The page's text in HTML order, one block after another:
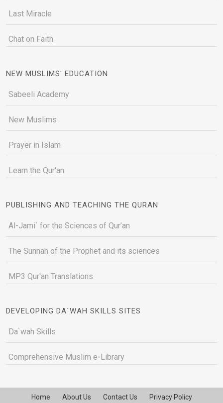
Last Miracle
Chat on Faith
NEW MUSLIMS' EDUCATION
Sabeeli Academy
New Muslims
Prayer in Islam
Learn the Qur'an
PUBLISHING AND TEACHING THE QURAN
Al-Jami` for the Sciences of Qur’an
The Sunnah of the Prophet and its sciences
MP3 Qur'an Translations
DEVELOPING DA`WAH SKILLS SITES
Da`wah Skills
Comprehensive Muslim e-Library
Home About Us Contact Us Privacy Policy